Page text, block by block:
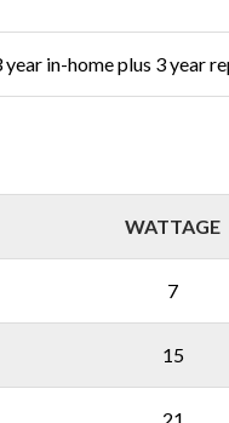
in-home plus 3 year
WATTAGE
7
15